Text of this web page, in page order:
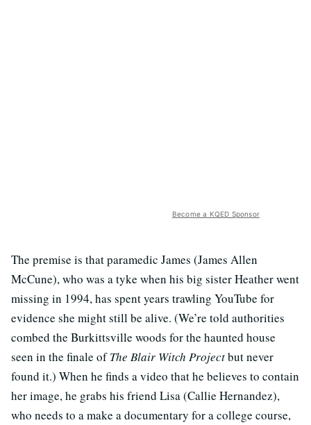
Become a KQED Sponsor
The premise is that paramedic James (James Allen
McCune), who was a tyke when his big sister Heather went
missing in 1994, has spent years trawling YouTube for
evidence she might still be alive. (We’re told authorities
combed the Burkittsville woods for the haunted house
seen in the finale ofThe Blair Witch Projectbut never
found it.) When he finds a video that he believes to contain
her image, he grabs his friend Lisa (Callie Hernandez),
who needs to a make a documentary for a college course,